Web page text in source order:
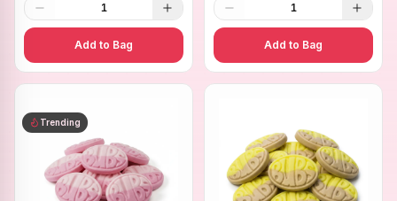
1
Add to Bag
1
Add to Bag
Trending